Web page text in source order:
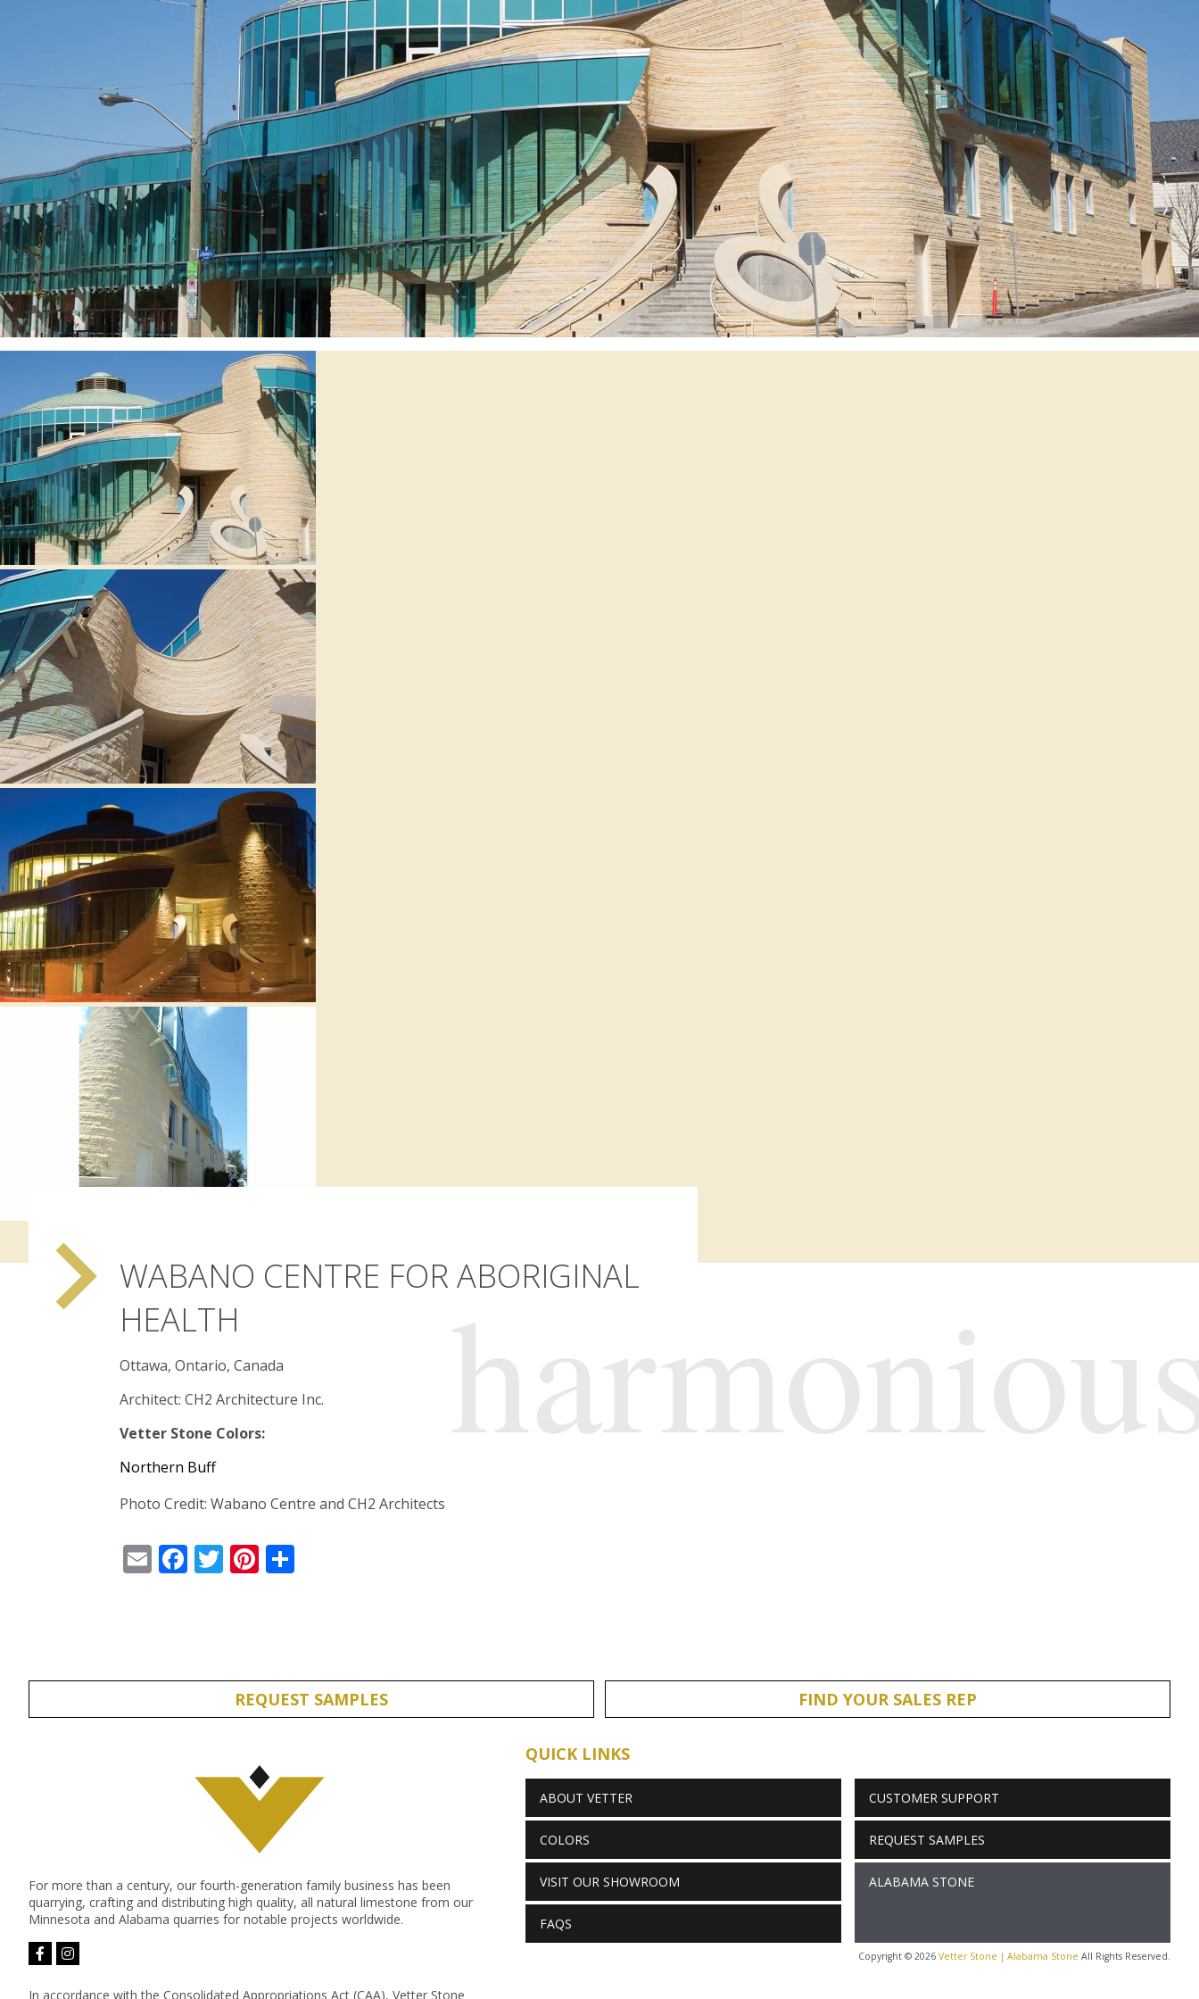
WABANO CENTRE FOR ABORIGINAL
HEALTH
navigate_next
Ottawa, Ontario, Canada
Architect: CH2 Architecture Inc.
Vetter Stone Colors:
Northern Buff
Photo Credit: Wabano Centre and CH2 Architects
EmailFacebook
TwitterPinterest
REQUEST SAMPLES FIND YOUR SALES REP
For more than a century, our fourth-generation family business has been
quarrying, crafting and distributing high quality, all natural limestone from our
Minnesota and Alabama quarries for notable projects worldwide.
facebook-
f
instagram
In accordance with the Consolidated Appropriations Act (CAA), Vetter Stone
QUICK LINKS
ABOUT VETTER
COLORS
VISIT OUR SHOWROOM
FAQS
CUSTOMER SUPPORT
REQUEST SAMPLES
ALABAMA STONE
Copyright © 2026 Vetter Stone | Alabama Stone All Rights Reserved.